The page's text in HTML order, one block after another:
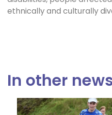
ethnically and culturally
In other